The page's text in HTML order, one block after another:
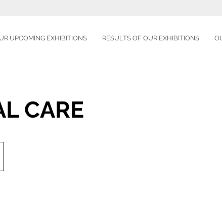
UPCOMING EXHIBITIONS RESULTS OF OUR EXHIBITIONS
CARE